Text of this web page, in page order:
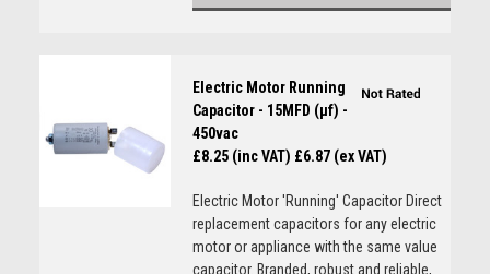
Electric Motor Running
Capacitor - 15MFD (µf) -
450vac
£8.25 (inc VAT) £6.87 (ex VAT)
Electric Motor 'Running' Capacitor Direct
replacement capacitors for any electric
motor or appliance with the same value
capacitor. Branded, robust and reliable,